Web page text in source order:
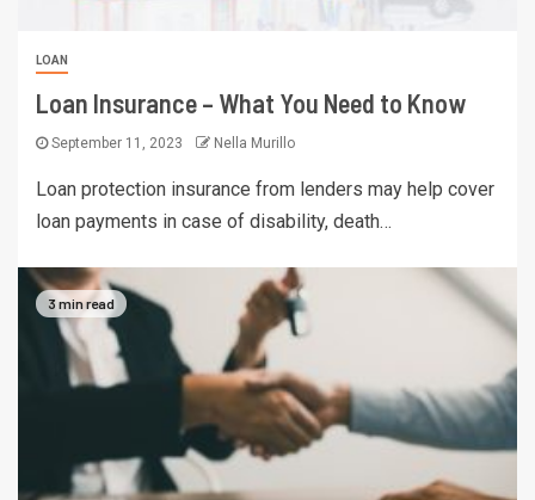
LOAN
Loan Insurance – What You Need to Know
September 11, 2023 Nella Murillo
Loan protection insurance from lenders may help cover
loan payments in case of disability, death…
3 min read